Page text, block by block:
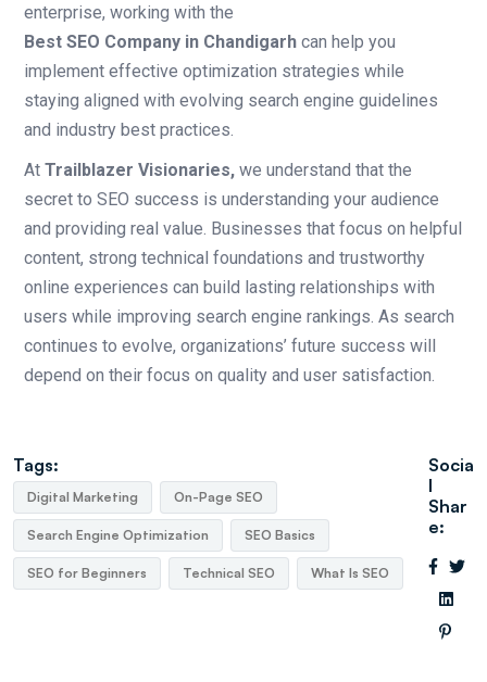
enterprise, working with the
Best SEO Company in Chandigarh can help you
implement effective optimization strategies while
staying aligned with evolving search engine guidelines
and industry best practices.
At Trailblazer Visionaries, we understand that the
secret to SEO success is understanding your audience
and providing real value. Businesses that focus on helpful
content, strong technical foundations and trustworthy
online experiences can build lasting relationships with
users while improving search engine rankings. As search
continues to evolve, organizations’ future success will
depend on their focus on quality and user satisfaction.
Tags:
Digital Marketing On-Page SEO
Search Engine Optimization SEO Basics
SEO for Beginners Technical SEO What Is SEO
Socia
l
Shar
e: